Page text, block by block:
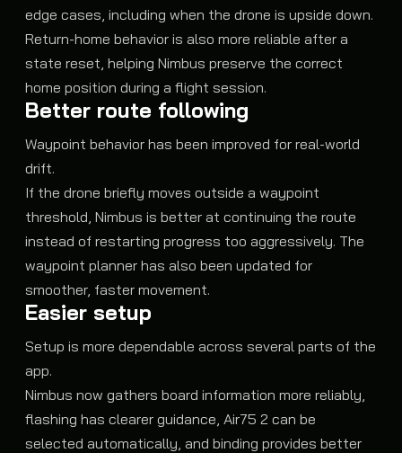
edge cases, including when the drone is upside down.
Return-home behavior is also more reliable after a
state reset, helping Nimbus preserve the correct
home position during a flight session.
Better route following
Waypoint behavior has been improved for real-world
drift.
If the drone briefly moves outside a waypoint
threshold, Nimbus is better at continuing the route
instead of restarting progress too aggressively. The
waypoint planner has also been updated for
smoother, faster movement.
Easier setup
Setup is more dependable across several parts of the
app.
Nimbus now gathers board information more reliably,
flashing has clearer guidance, Air75 2 can be
selected automatically, and binding provides better